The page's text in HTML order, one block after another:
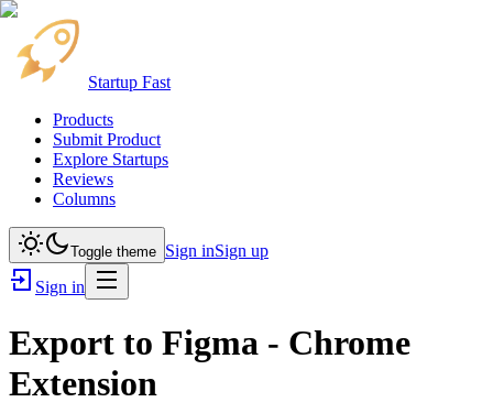
Startup Fast
Products
Submit Product
Explore Startups
Reviews
Columns
Toggle theme Sign inSign up
Sign in
Export to Figma - Chrome
Extension